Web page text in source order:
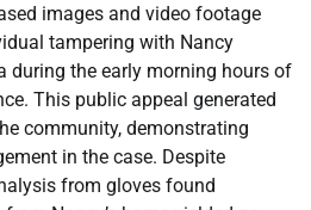
images and video footage
tampering with Nancy
during the early morning hours of
This public appeal generated
community, demonstrating
in the case. Despite
from gloves found